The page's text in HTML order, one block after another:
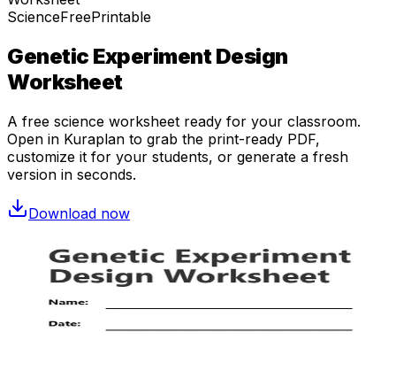
ScienceFreePrintable
Genetic Experiment Design
Worksheet
A free science worksheet ready for your classroom.
Open in Kuraplan to grab the print-ready PDF,
customize it for your students, or generate a fresh
version in seconds.
Download now